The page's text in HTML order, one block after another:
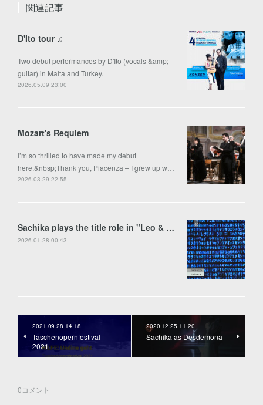
関連記事
D'Ito tour ♫
Two debut performances by D'Ito (vocals &amp;
guitar) in Malta and Turkey.
2026.05.09 23:00
Mozart's Requiem
I’m so thrilled to have made my debut
here.&nbsp;Thank you, Piacenza – I grew up w…
2026.03.29 22:55
Sachika plays the title role in "Leo & Anima" by Francesco Colasanto in Piran
2026.01.28 00:43
2021.09.28 14:18
Taschenopernfestival
2021
2020.12.25 11:20
Sachika as Desdemona
0コメント